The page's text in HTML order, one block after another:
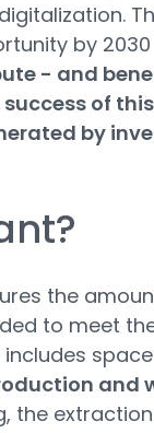
by
- and
of
by
the
to meet
and
the